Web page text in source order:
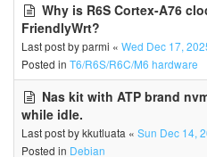
Why is R6S Cortex-A76
FriendlyWrt?
Last post byparmi « Wed Dec 17,
Posted in T6/R6S/R6C/M6 hardware
Nas kit with ATP brand
while idle.
Last post bykkutluata « Sun Dec 14,
Posted in Debian